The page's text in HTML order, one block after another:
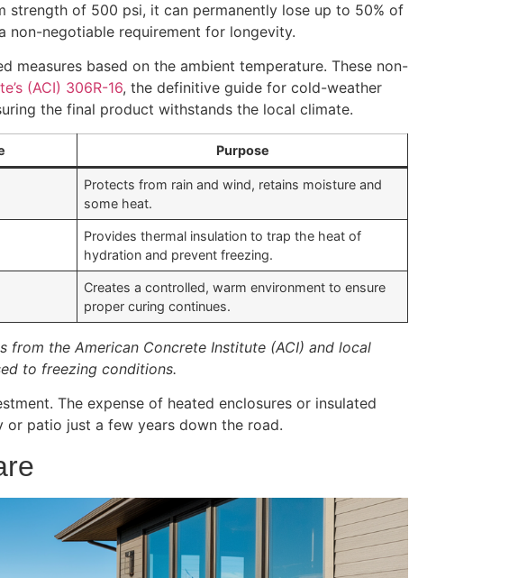
strength of 500 psi, it can permanently lose up to 50% of
non-negotiable requirement for longevity.
measures based on the ambient temperature. These non-
(ACI) 306R-16, the definitive guide for cold-weather
the final product withstands the local climate.
Purpose
Protects from rain and wind, retains moisture and
some heat.
Provides thermal insulation to trap the heat of
hydration and prevent freezing.
Creates a controlled, warm environment to ensure
proper curing continues.
from the American Concrete Institute (ACI) and local
to freezing conditions.
The expense of heated enclosures or insulated
patio just a few years down the road.